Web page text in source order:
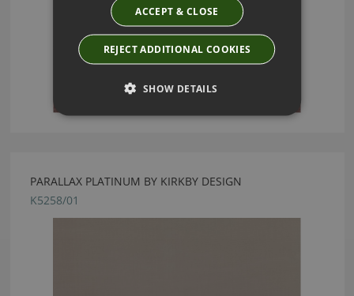
PARALLAX PLATINUM BY KIRKBY DESIGN
K5258/01
ACCEPT & CLOSE
REJECT ADDITIONAL COOKIES
SHOW DETAILS